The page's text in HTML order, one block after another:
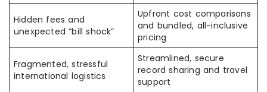
Hidden fees and
unexpected “bill shock”
Upfront cost comparisons
and bundled, all-inclusive
pricing
Fragmented, stressful
international logistics
Streamlined, secure
record sharing and travel
support